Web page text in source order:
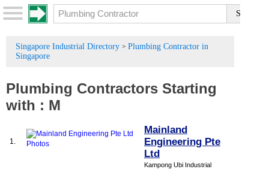
Singapore Industrial Directory > Plumbing Contractor in
Singapore
Plumbing Contractors Starting
with : M
1.
Mainland
Engineering Pte
Ltd
Kampong Ubi Industrial